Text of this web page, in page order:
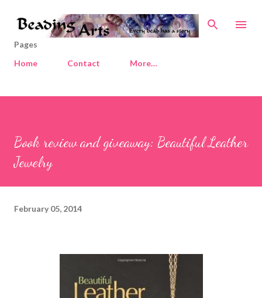
Skip to main content
Pages
Home
Contact More…
Book review and giveaway: Beautiful Leather
Jewelry
February 05, 2014